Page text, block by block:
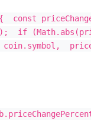
if
coin.symbol,